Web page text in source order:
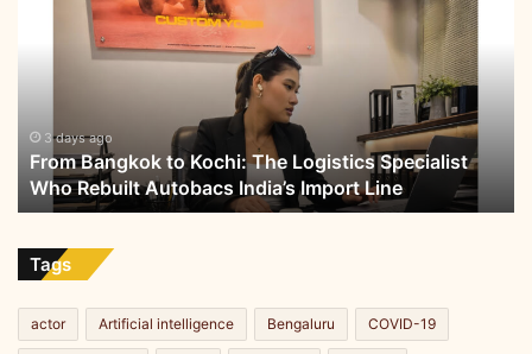
Who
Rebuilt
Autobacs
India’s
Line
3 days ago
From Bangkok to Kochi: The Logistics Specialist
Who Rebuilt Autobacs India’s Import Line
Tags
actor Artificial intelligence Bengaluru COVID-19